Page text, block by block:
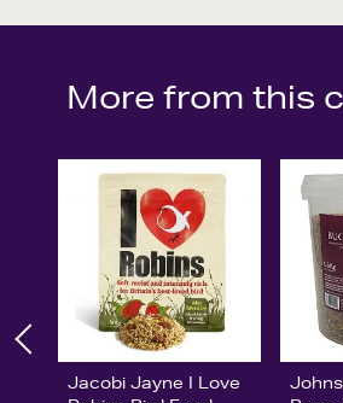
More from this
Jacobi Jayne I Love